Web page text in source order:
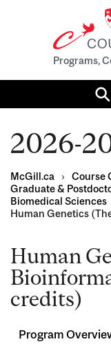
Programs,
2026-
McGill.ca › Course
Graduate &
Biomedical Sciences
Human Genetics
Human
credits)
Program